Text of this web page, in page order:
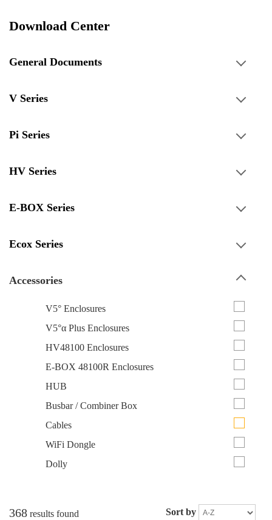
Download Center
General Documents
V Series
Pi Series
HV Series
E-BOX Series
Ecox Series
Accessories
V5° Enclosures
V5°α Plus Enclosures
HV48100 Enclosures
E-BOX 48100R Enclosures
HUB
Busbar / Combiner Box
Cables
WiFi Dongle
Dolly
368 results found Sort by